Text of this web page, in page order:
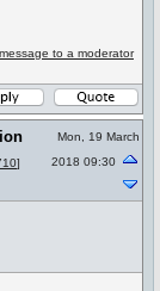
to a moderator
]
Mon, 19 March
2018 09:30